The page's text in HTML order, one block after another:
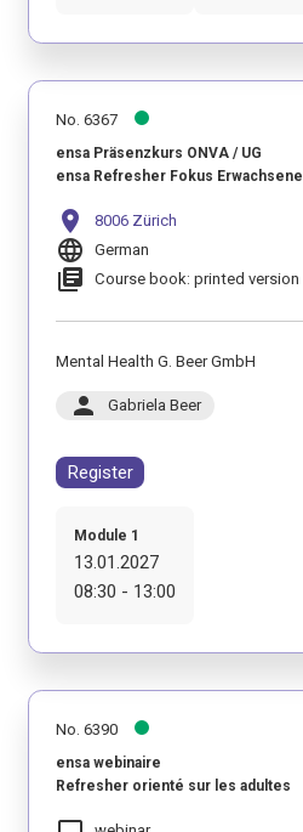
No. 6367
ensa Präsenzkurs ONVA / UG
ensa Refresher Fokus Erwachsene
location_on 8006 Zürich
language German
library_books Course book: printed version
Mental Health G. Beer GmbH
person Gabriela Beer
Register
Module 1
13.01.2027
08:30 - 13:00
No. 6390
ensa webinaire
Refresher orienté sur les adultes